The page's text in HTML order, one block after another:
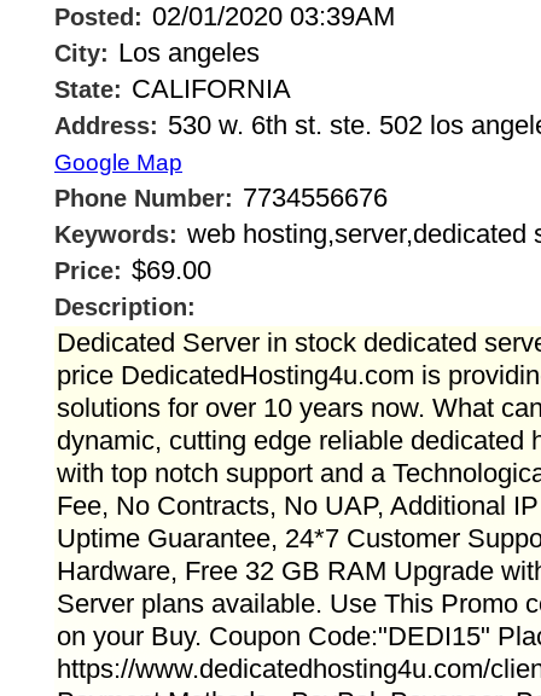
Posted: 02/01/2020 03:39AM
City: Los angeles
State: CALIFORNIA
Address: 530 w. 6th st. ste. 502 los
Google Map
Phone Number: 7734556676
Keywords: web hosting,server,dedicated
Price: $69.00
Description:
Dedicated Server in stock dedicated
price DedicatedHosting4u.com is
solutions for over 10 years now. What
dynamic, cutting edge reliable dedicated
with top notch support and a
Fee, No Contracts, No UAP, Additional
Uptime Guarantee, 24*7 Customer
Hardware, Free 32 GB RAM Upgrade
Server plans available. Use This Promo
on your Buy. Coupon Code:"DEDI15"
https://www.dedicatedhosting4u.com/